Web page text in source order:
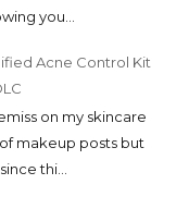
you...
Acne Control Kit
on my skincare
makeup posts but
thi...